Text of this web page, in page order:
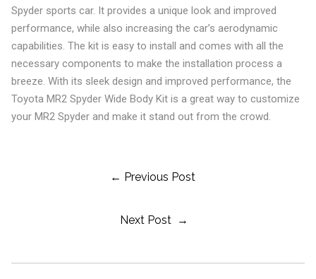
Spyder sports car. It provides a unique look and improved
performance, while also increasing the car’s aerodynamic
capabilities. The kit is easy to install and comes with all the
necessary components to make the installation process a
breeze. With its sleek design and improved performance, the
Toyota MR2 Spyder Wide Body Kit is a great way to customize
your MR2 Spyder and make it stand out from the crowd.
← Previous Post
Next Post →